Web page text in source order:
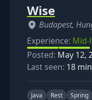
Wise
Budapest,
Experience: Mid-
Posted: May 12,
Last seen: 18
Java Rest
Spring